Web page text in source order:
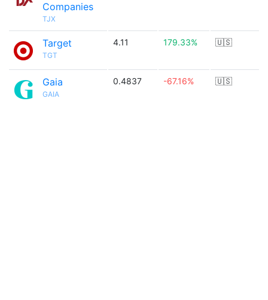
Companies
TJX
Target
TGT
4.11 179.33% 🇺🇸
Gaia
GAIA
0.4837 -67.16% 🇺🇸